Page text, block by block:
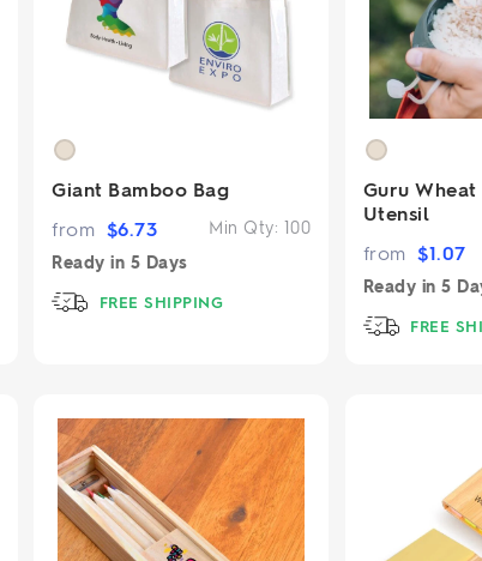
Giant Bamboo Bag
Min Qty: 100
from $6.73
Ready in 5 Days
FREE SHIPPING
Guru
Utensil
from $1.07
Ready in5
FREE